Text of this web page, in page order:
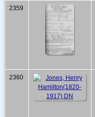
2359
2360